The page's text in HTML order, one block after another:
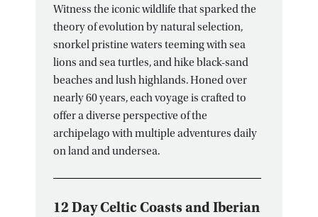
Witness the iconic wildlife that sparked the
theory of evolution by natural selection,
snorkel pristine waters teeming with sea
lions and sea turtles, and hike black-sand
beaches and lush highlands. Honed over
nearly 60 years, each voyage is crafted to
offer a diverse perspective of the
archipelago with multiple adventures daily
on land and undersea.
12 Day Celtic Coasts and Iberian